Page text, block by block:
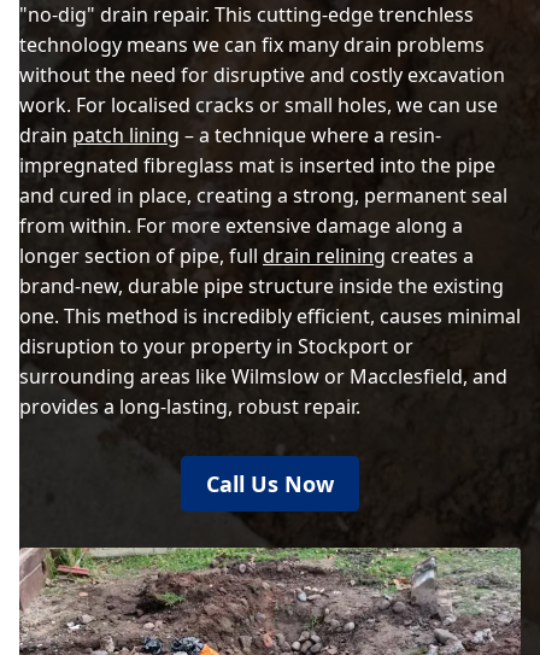
"no-dig" drain repair. This cutting-edge trenchless
technology means we can fix many drain problems
without the need for disruptive and costly excavation
work. For localised cracks or small holes, we can use
drain patch lining – a technique where a resin-
impregnated fibreglass mat is inserted into the pipe
and cured in place, creating a strong, permanent seal
from within. For more extensive damage along a
longer section of pipe, full drain relining creates a
brand-new, durable pipe structure inside the existing
one. This method is incredibly efficient, causes minimal
disruption to your property in Stockport or
surrounding areas like Wilmslow or Macclesfield, and
provides a long-lasting, robust repair.
Call Us Now